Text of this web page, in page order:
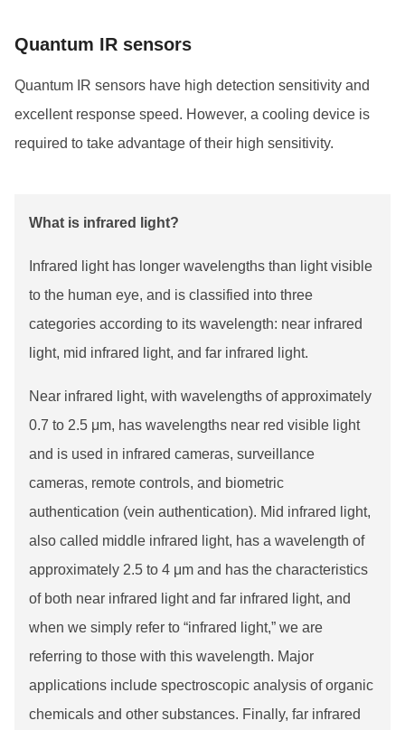
Quantum IR sensors
Quantum IR sensors have high detection sensitivity and
excellent response speed. However, a cooling device is
required to take advantage of their high sensitivity.
What is infrared light?
Infrared light has longer wavelengths than light visible
to the human eye, and is classified into three
categories according to its wavelength: near infrared
light, mid infrared light, and far infrared light.
Near infrared light, with wavelengths of approximately
0.7 to 2.5 μm, has wavelengths near red visible light
and is used in infrared cameras, surveillance
cameras, remote controls, and biometric
authentication (vein authentication). Mid infrared light,
also called middle infrared light, has a wavelength of
approximately 2.5 to 4 μm and has the characteristics
of both near infrared light and far infrared light, and
when we simply refer to “infrared light,” we are
referring to those with this wavelength. Major
applications include spectroscopic analysis of organic
chemicals and other substances. Finally, far infrared